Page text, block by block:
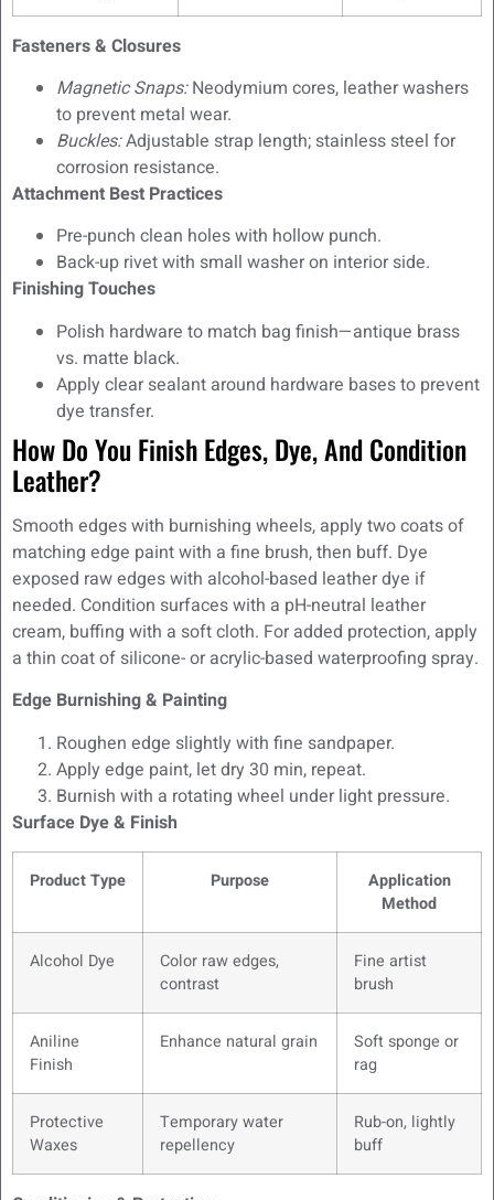
Fasteners & Closures
Magnetic Snaps:Neodymium cores, leather washers
to prevent metal wear.
Buckles:Adjustable strap length; stainless steel for
corrosion resistance.
Attachment Best Practices
Pre-punch clean holes with hollow punch.
Back-up rivet with small washer on interior side.
Finishing Touches
Polish hardware to match bag finish—antique brass
vs. matte black.
Apply clear sealant around hardware bases to prevent
dye transfer.
How Do You Finish Edges, Dye, And Condition
Leather?
Smooth edges with burnishing wheels, apply two coats of
matching edge paint with a fine brush, then buff. Dye
exposed raw edges with alcohol-based leather dye if
needed. Condition surfaces with a pH-neutral leather
cream, buffing with a soft cloth. For added protection, apply
a thin coat of silicone- or acrylic-based waterproofing spray.
Edge Burnishing & Painting
Roughen edge slightly with fine sandpaper.
Apply edge paint, let dry 30 min, repeat.
Burnish with a rotating wheel under light pressure.
Surface Dye & Finish
Product Type Purpose
Application
Method
Alcohol Dye
Color raw edges,
contrast
Fine artist
brush
Aniline
Finish
Enhance natural grain
Soft sponge or
rag
Protective
Waxes
Temporary water
repellency
Rub-on, lightly
buff